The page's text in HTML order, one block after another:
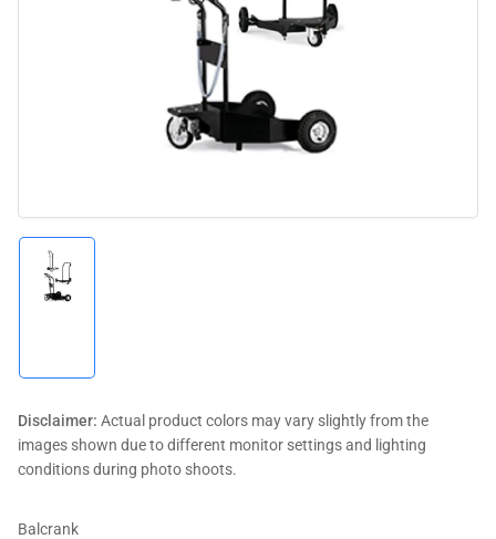
media
1
gallery
Disclaimer: Actual product colors may vary slightly from the
images shown due to different monitor settings and lighting
conditions during photo shoots.
Balcrank